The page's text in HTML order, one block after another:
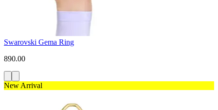
Swarovski Gema Ring
890.00
New Arrival